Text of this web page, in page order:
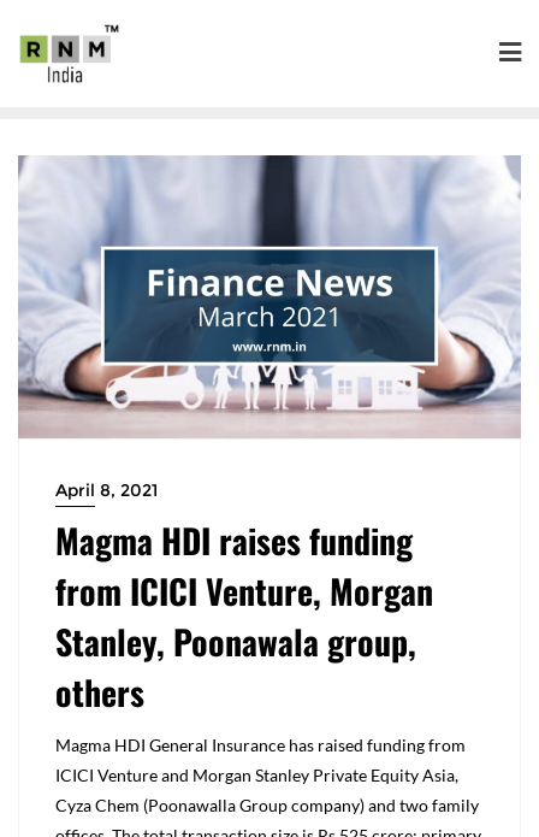
April 8, 2021
Magma HDI raises funding
from ICICI Venture, Morgan
Stanley, Poonawala group,
others
Magma HDI General Insurance has raised funding from
ICICI Venture and Morgan Stanley Private Equity Asia,
Cyza Chem (Poonawalla Group company) and two family